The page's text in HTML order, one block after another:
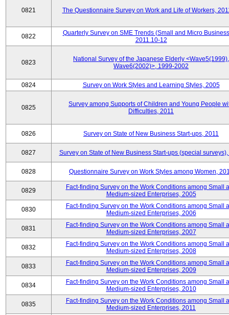
0821 The Questionnaire Survey on Work and Life of Workers,
0822
Quarterly Survey on SME Trends (Small and Micro
2011.10-12
0823
National Survey of the Japanese Elderly <Wave5(1999),
Wave6(2002)>, 1999-2002
0824 Survey on Work Styles and Learning Styles, 2005
0825
Survey among Supports of Children and Young People
Difficulties, 2011
0826 Survey on State of New Business Start-ups, 2011
0827 Survey on State of New Business Start-ups (special surveys),
0828 Questionnaire Survey on Work Styles among Women,
0829
Fact-finding Survey on the Work Conditions among Small
Medium-sized Enterprises, 2005
0830
Fact-finding Survey on the Work Conditions among Small
Medium-sized Enterprises, 2006
0831
Fact-finding Survey on the Work Conditions among Small
Medium-sized Enterprises, 2007
0832
Fact-finding Survey on the Work Conditions among Small
Medium-sized Enterprises, 2008
0833
Fact-finding Survey on the Work Conditions among Small
Medium-sized Enterprises, 2009
0834
Fact-finding Survey on the Work Conditions among Small
Medium-sized Enterprises, 2010
0835
Fact-finding Survey on the Work Conditions among Small
Medium-sized Enterprises, 2011